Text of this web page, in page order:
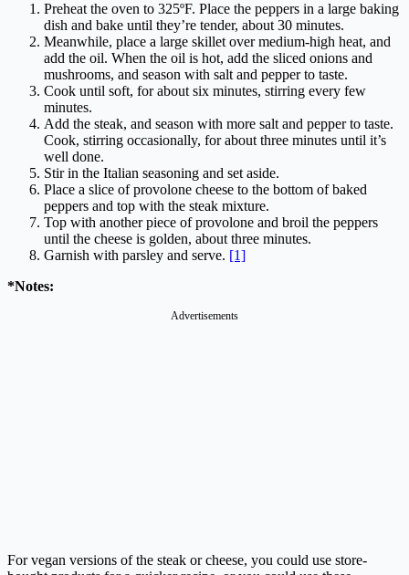
Preheat the oven to 325ºF. Place the peppers in a large baking
dish and bake until they’re tender, about 30 minutes.
Meanwhile, place a large skillet over medium-high heat, and
add the oil. When the oil is hot, add the sliced onions and
mushrooms, and season with salt and pepper to taste.
Cook until soft, for about six minutes, stirring every few
minutes.
Add the steak, and season with more salt and pepper to taste.
Cook, stirring occasionally, for about three minutes until it’s
well done.
Stir in the Italian seasoning and set aside.
Place a slice of provolone cheese to the bottom of baked
peppers and top with the steak mixture.
Top with another piece of provolone and broil the peppers
until the cheese is golden, about three minutes.
Garnish with parsley and serve. [1]
*Notes:
Advertisements
For vegan versions of the steak or cheese, you could use store-